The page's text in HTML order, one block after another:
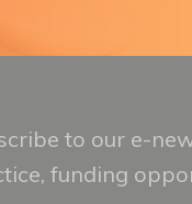
to our e-
funding